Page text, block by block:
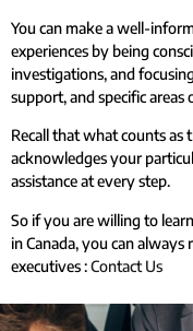
You can make a well-
experiences by being
investigations, and
support, and specific areas
Recall that what counts as
acknowledges your
assistance at every step.
So if you are willing to
in Canada, you can
executives :Contact Us